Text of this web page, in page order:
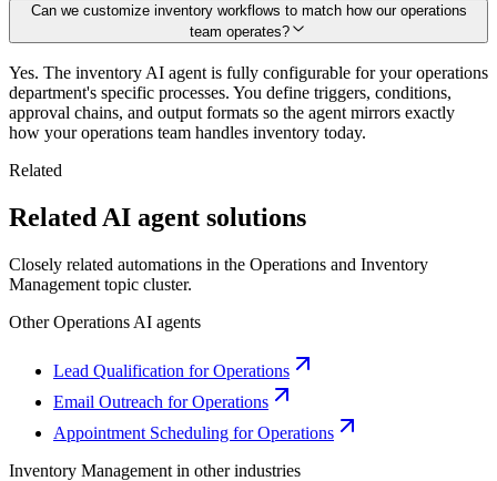
Can we customize inventory workflows to match how our operations
team operates?
Yes. The inventory AI agent is fully configurable for your operations
department's specific processes. You define triggers, conditions,
approval chains, and output formats so the agent mirrors exactly
how your operations team handles inventory today.
Related
Related AI agent solutions
Closely related automations in the Operations and Inventory
Management topic cluster.
OtherOperations AI agents
Lead Qualification for Operations
Email Outreach for Operations
Appointment Scheduling for Operations
Inventory Management in other industries